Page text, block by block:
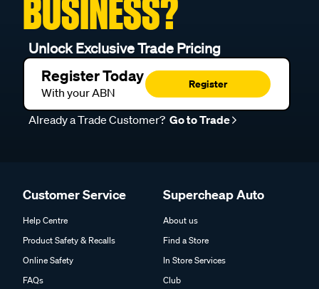
BUSINESS?
Unlock Exclusive Trade Pricing
Register Today
With your ABN
Register
Already a Trade Customer? Go to Trade
Customer Service
Help Centre
Product Safety & Recalls
Online Safety
FAQs
Supercheap Auto
About us
Find a Store
In Store Services
Club